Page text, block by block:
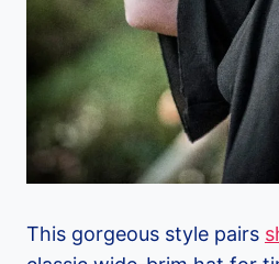
This gorgeous style pairs